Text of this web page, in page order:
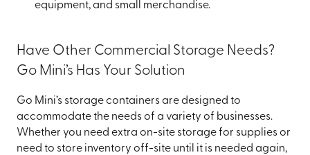
equipment, and small merchandise.
Have Other Commercial Storage Needs?
Go Mini’s Has Your Solution
Go Mini’s storage containers are designed to
accommodate the needs of a variety of businesses.
Whether you need extra on-site storage for supplies or
need to store inventory off-site until it is needed again,